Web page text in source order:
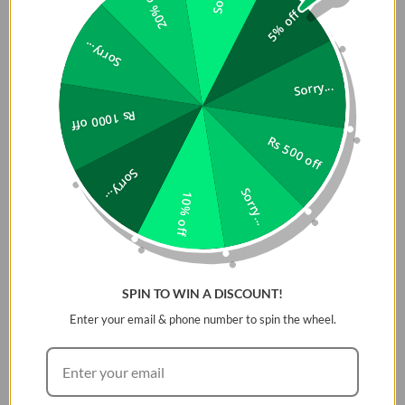
5% off
Sorry...
Rs 500 off
Sorry...
10% off
Sorry...
Rs 1000 off
Sorry...
SPIN TO WIN A DISCOUNT!
Enter your email & phone number to spin the wheel.